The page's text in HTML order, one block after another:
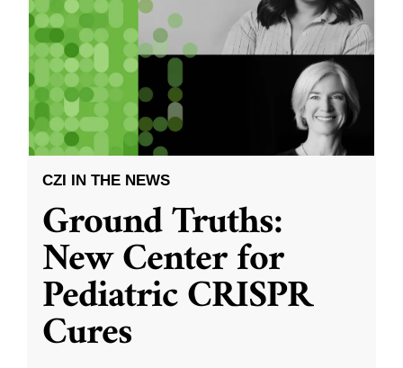
CZI IN THE NEWS
Ground Truths:
New Center for
Pediatric CRISPR
Cures